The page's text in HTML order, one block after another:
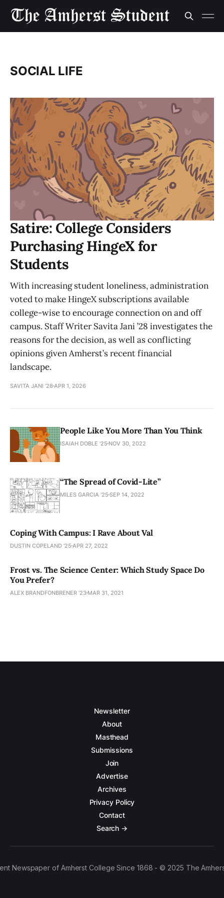
SOCIAL LIFE
Satire: College Considers
Purchasing HingeX for
Students
With increasing student loneliness, administration
voted to make HingeX subscriptions available
college-wise to encourage connection on and off
campus. Staff Writer Savita Jani ’28 investigates the
reasons for the decision, as well as conflicting
opinions given Amherst’s recent financial
landscape.
SAVITA JANI ’28 APR 1, 2026
People Like You More Than You Think
ISAIAH DOBLE '25 NOV 30, 2022
“The Spread of Covid-Lite”
MILES GARCIA '25 SEP 14, 2022
Coping With Campus: I Rave About Val
DUSTIN COPELAND '25 APR 27, 2022
Frost vs. The Science Center: Which Study Space Do
You Prefer?
ALEX BRANDFONBRENER '23 MAR 31, 2021
Newsletter
About
Masthead
Submissions
Join
Advertise
Archives
Privacy Policy
Contact
Search →
Newspaper of Amherst College Since 1868 - © 2025 The